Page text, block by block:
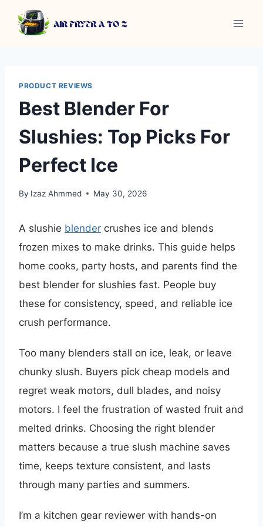
content
PRODUCT REVIEWS
Best Blender For
Slushies: Top Picks For
Perfect Ice
By Izaz Ahmmed May 30, 2026
A slushie blender crushes ice and blends
frozen mixes to make drinks. This guide helps
home cooks, party hosts, and parents find the
best blender for slushies fast. People buy
these for consistency, speed, and reliable ice
crush performance.
Too many blenders stall on ice, leak, or leave
chunky slush. Buyers pick cheap models and
regret weak motors, dull blades, and noisy
motors. I feel the frustration of wasted fruit and
melted drinks. Choosing the right blender
matters because a true slush machine saves
time, keeps texture consistent, and lasts
through many parties and summers.
I’m a kitchen gear reviewer with hands-on